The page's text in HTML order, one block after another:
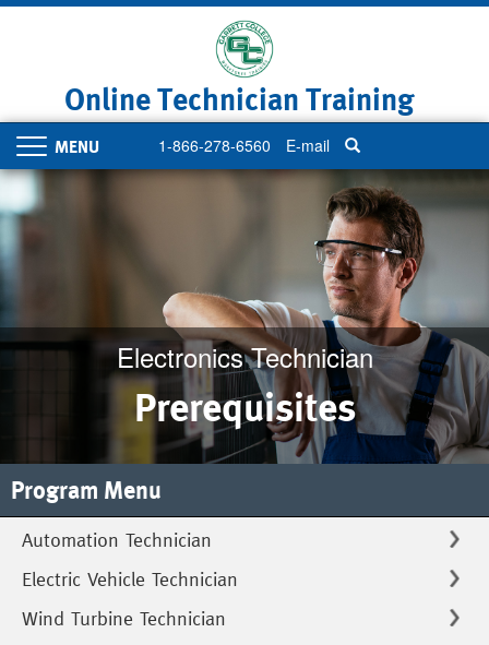
Online Technician Training
1-866-278-6560 E-mail
Toggle
navigation
Electronics Technician
Prerequisites
Program Menu
Automation Technician
Electric Vehicle Technician
Wind Turbine Technician